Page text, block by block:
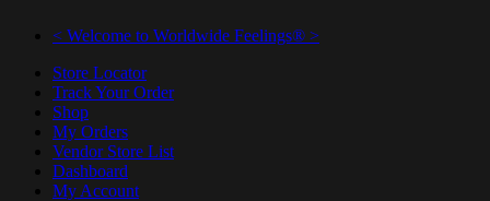
< Welcome to Worldwide Feelings® >
Store Locator
Track Your Order
Shop
My Orders
Vendor Store List
Dashboard
My Account